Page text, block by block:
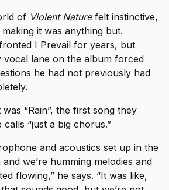
of Violent Naturefelt instinctive,
it was anything but.
I Prevail for years, but
vocal lane on the album forced
he had not previously had
“Rain”, the first song they
“just a big chorus.”
and acoustics set up in the
we’re humming melodies and
flowing,” he says. “It was like,